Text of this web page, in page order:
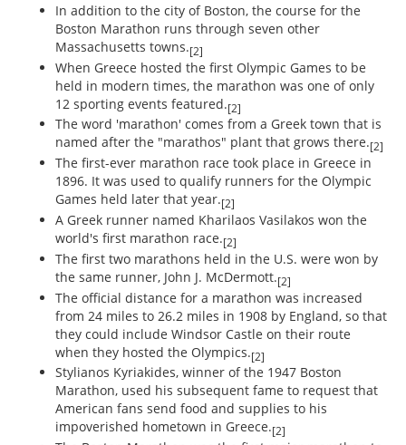
In addition to the city of Boston, the course for the
Boston Marathon runs through seven other
Massachusetts towns.[2]
When Greece hosted the first Olympic Games to be
held in modern times, the marathon was one of only
12 sporting events featured.[2]
The word 'marathon' comes from a Greek town that is
named after the "marathos" plant that grows there.[2]
The first-ever marathon race took place in Greece in
1896. It was used to qualify runners for the Olympic
Games held later that year.[2]
A Greek runner named Kharilaos Vasilakos won the
world's first marathon race.[2]
The first two marathons held in the U.S. were won by
the same runner, John J. McDermott.[2]
The official distance for a marathon was increased
from 24 miles to 26.2 miles in 1908 by England, so that
they could include Windsor Castle on their route
when they hosted the Olympics.[2]
Stylianos Kyriakides, winner of the 1947 Boston
Marathon, used his subsequent fame to request that
American fans send food and supplies to his
impoverished hometown in Greece.[2]